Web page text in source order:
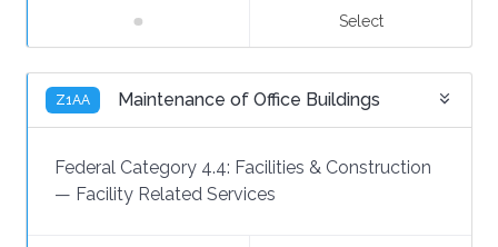
Select
Z1AA Maintenance of Office Buildings
Federal Category 4.4: Facilities & Construction
— Facility Related Services